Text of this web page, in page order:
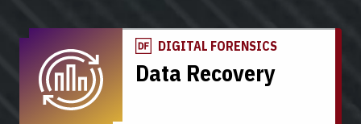
DIGITAL FORENSICS
Data Recovery